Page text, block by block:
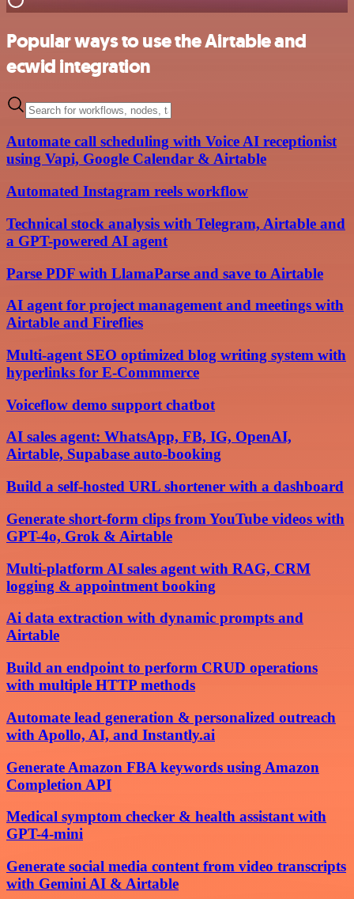
Popular ways to use the Airtable and
ecwid integration
Automate call scheduling with Voice AI receptionist
using Vapi, Google Calendar & Airtable
Automated Instagram reels workflow
Technical stock analysis with Telegram, Airtable and
a GPT-powered AI agent
Parse PDF with LlamaParse and save to Airtable
AI agent for project management and meetings with
Airtable and Fireflies
Multi-agent SEO optimized blog writing system with
hyperlinks for E-Commmerce
Voiceflow demo support chatbot
AI sales agent: WhatsApp, FB, IG, OpenAI,
Airtable, Supabase auto-booking
Build a self-hosted URL shortener with a dashboard
Generate short-form clips from YouTube videos with
GPT-4o, Grok & Airtable
Multi-platform AI sales agent with RAG, CRM
logging & appointment booking
Ai data extraction with dynamic prompts and
Airtable
Build an endpoint to perform CRUD operations
with multiple HTTP methods
Automate lead generation & personalized outreach
with Apollo, AI, and Instantly.ai
Generate Amazon FBA keywords using Amazon
Completion API
Medical symptom checker & health assistant with
GPT-4-mini
Generate social media content from video transcripts
with Gemini AI & Airtable